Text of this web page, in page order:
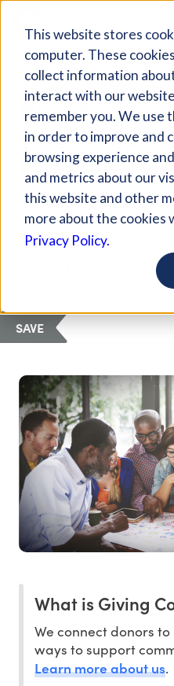
This website stores
computer. These
collect information
interact with our
remember you. We use
in order to improve and
browsing experience
and metrics about our
this website and other
more about the cookies
Privacy Policy.
Giving Compass
ARTICLE
TO SOCIAL
Jul 12, 2018
Curated Article
Stanford Social
SAVE
What is Giving
We connect donors
ways to support
Learn more about us.